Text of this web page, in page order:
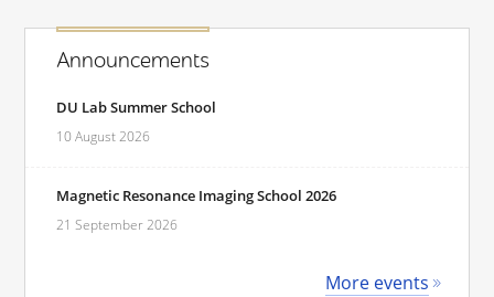
Announcements
DU Lab Summer School
10 August 2026
Magnetic Resonance Imaging School 2026
21 September 2026
More events